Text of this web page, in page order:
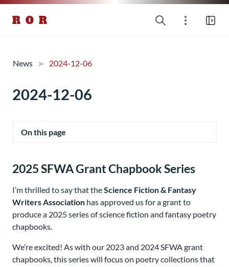
R O R
News 2024-12-06
2024-12-06
On this page
2025 SFWA Grant Chapbook Series
I’m thrilled to say that theScience Fiction & Fantasy
Writers Association has approved us for a grant to
produce a 2025 series of science fiction and fantasy poetry
chapbooks.
We’re excited! As with our 2023 and 2024 SFWA grant
chapbooks, this series will focus on poetry collections that